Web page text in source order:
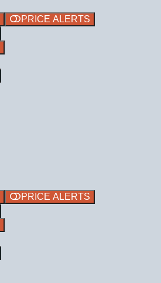
PRICE ALERTS
PRICE ALERTS